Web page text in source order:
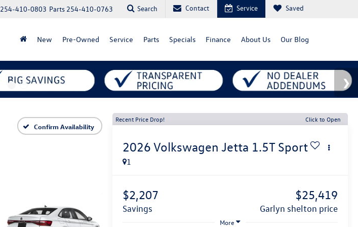
Parts 254-410-0763
254-410-0803 Search Contact Service Saved
New Pre-Owned Service Parts Specials Finance About Us Our Blog
Confirm Availability
Recent Price Drop! Click to Open
2026 Volkswagen Jetta 1.5T Sport
1
$2,207
savings
$25,419
garlyn shelton price
More